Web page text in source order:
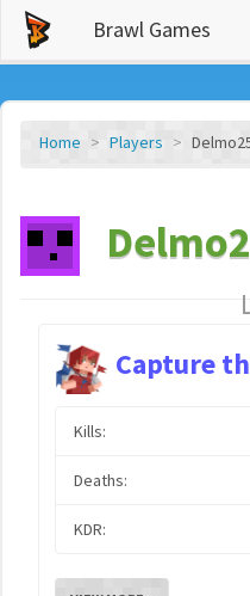
Brawl Games
Home Players
Capture
Kills:
Deaths:
KDR: